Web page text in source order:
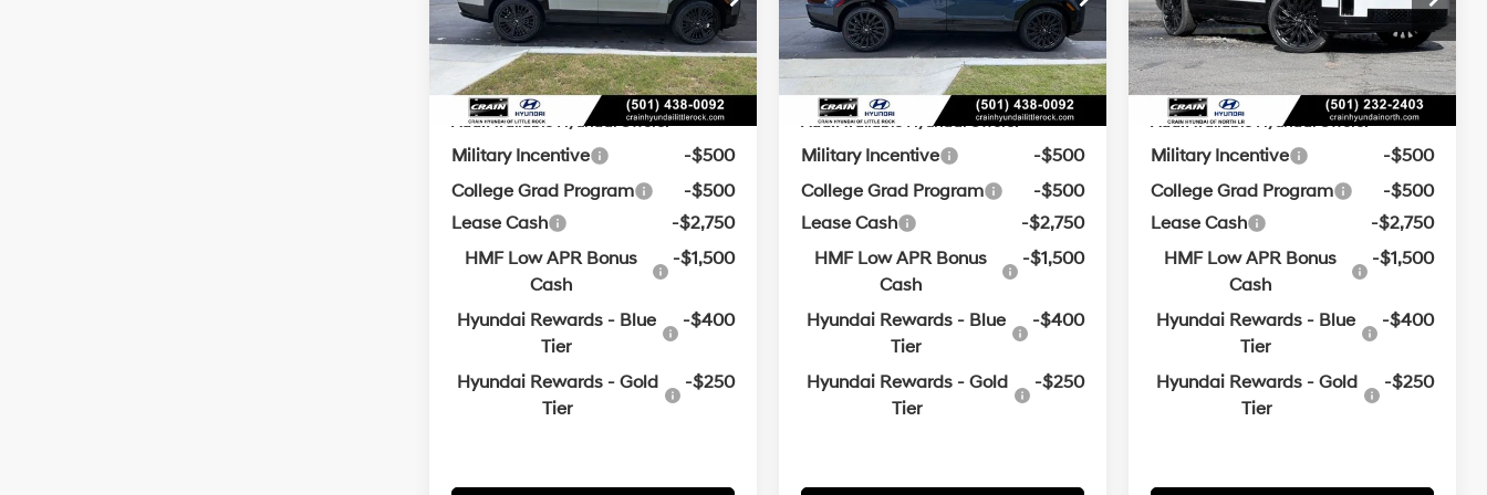
In Stock Ext. Int.
Automatic
with
SHIFTRONIC
Service & Handling Fee
+$129
Crain Price: $47,265
Add. Available Hyundai Offers:
Military Incentive
-$500
College Grad Program
-$500
Lease Cash
-$2,750
HMF Low APR Bonus
Cash
-$1,500
Hyundai Rewards - Blue
Tier
-$400
Hyundai Rewards - Gold
Tier
-$250
In Stock Ext. Int.
Automatic
with
SHIFTRONIC
Service & Handling Fee
+$129
Crain Price: $47,271
Add. Available Hyundai Offers:
Military Incentive
-$500
College Grad Program
-$500
Lease Cash
-$2,750
HMF Low APR Bonus
Cash
-$1,500
Hyundai Rewards - Blue
Tier
-$400
Hyundai Rewards - Gold
Tier
-$250
In Stock Ext. Int.
Automatic
with
SHIFTRONIC
Service & Handling Fee
+$129
Crain Price: $47,395
Add. Available Hyundai Offers:
Military Incentive
-$500
College Grad Program
-$500
Lease Cash
-$2,750
HMF Low APR Bonus
Cash
-$1,500
Hyundai Rewards - Blue
Tier
-$400
Hyundai Rewards - Gold
Tier
-$250